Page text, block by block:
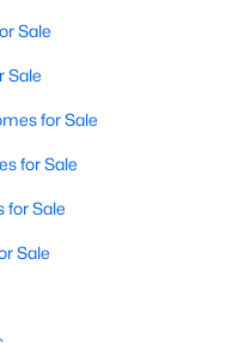
Sale
Sale
for Sale
for Sale
for Sale
Sale